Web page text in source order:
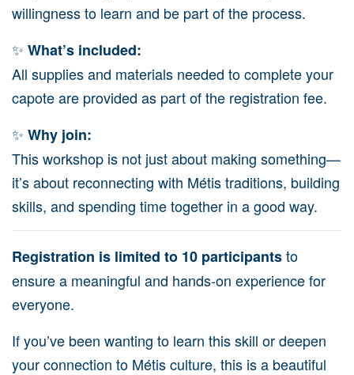
willingness to learn and be part of the process.
✨ What’s included:
All supplies and materials needed to complete your
capote are provided as part of the registration fee.
✨ Why join:
This workshop is not just about making something—
it’s about reconnecting with Métis traditions, building
skills, and spending time together in a good way.
Registration is limited to 10 participantsto
ensure a meaningful and hands-on experience for
everyone.
If you’ve been wanting to learn this skill or deepen
your connection to Métis culture, this is a beautiful